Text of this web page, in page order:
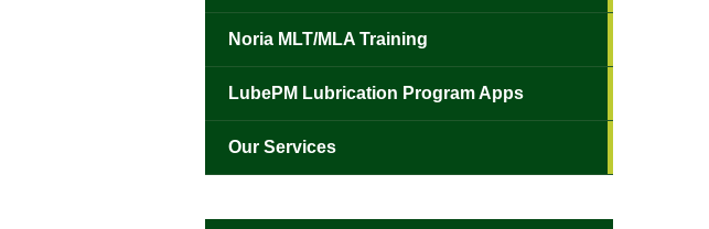
Noria MLT/MLA Training
LubePM Lubrication Program Apps
Our Services